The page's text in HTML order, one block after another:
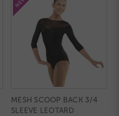
MESH SCOOP BACK 3/4
SLEEVE LEOTARD